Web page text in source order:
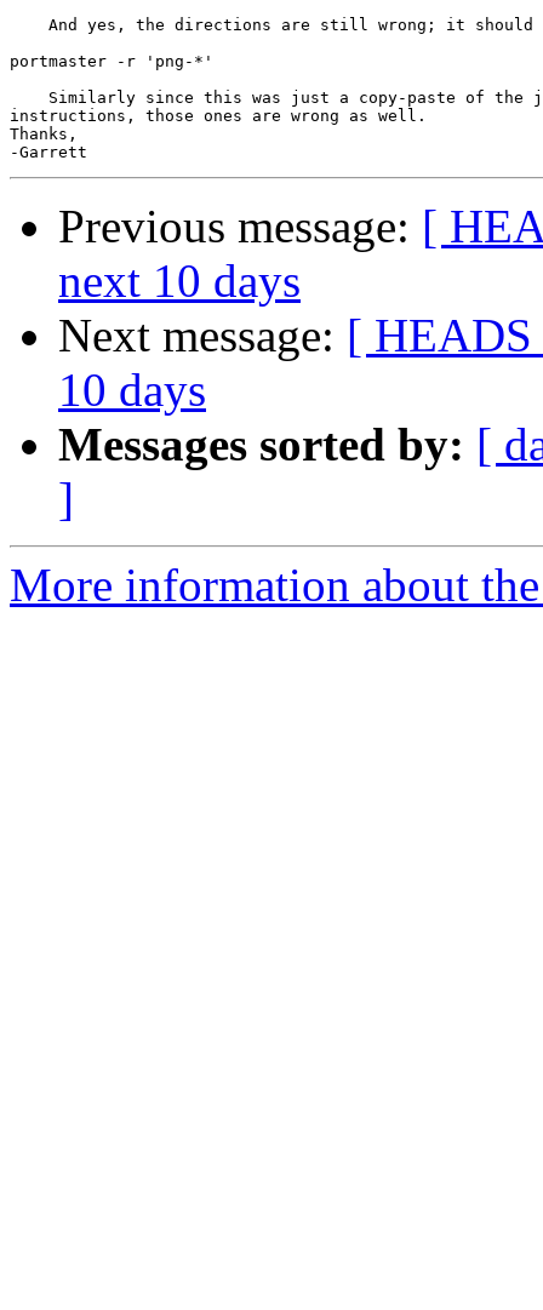
And yes, the directions are still wrong; it should
portmaster -r 'png-*'
Similarly since this was just a copy-paste of the
instructions, those ones are wrong as well.
Thanks,
Previous message: [
next 10 days
Next message: [ HEADS
10 days
Messages sorted by: [
]
More information about